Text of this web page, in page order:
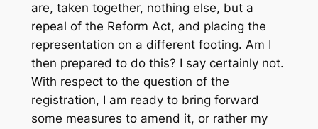
are, taken together, nothing else, but a
repeal of the Reform Act, and placing the
representation on a different footing. Am I
then prepared to do this? I say certainly not.
With respect to the question of the
registration, I am ready to bring forward
some measures to amend it, or rather my